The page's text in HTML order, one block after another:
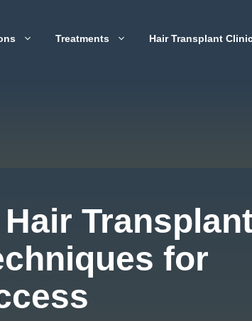
Treatments Hair Transplant
for